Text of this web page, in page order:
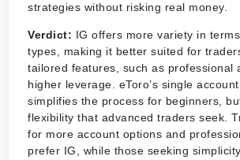
strategies without risking real money.
Verdict: IG offers more variety in
types, making it better suited for
tailored features, such as professional
higher leverage. eToro’s single
simplifies the process for beginners,
flexibility that advanced traders seek.
for more account options and
prefer IG, while those seeking